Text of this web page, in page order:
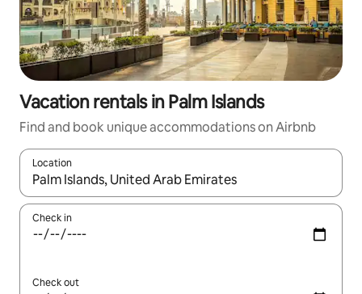
Vacation rentals in Palm Islands
Find and book unique accommodations on Airbnb
Location
When results are available, navigate with up and down arrow
Check in
Check out